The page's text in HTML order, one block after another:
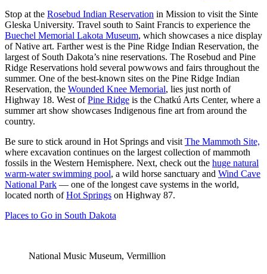
Stop at the Rosebud Indian Reservation in Mission to visit the Sinte
Gleska University. Travel south to Saint Francis to experience the
Buechel Memorial Lakota Museum, which showcases a nice display
of Native art. Farther west is the Pine Ridge Indian Reservation, the
largest of South Dakota’s nine reservations. The Rosebud and Pine
Ridge Reservations hold several powwows and fairs throughout the
summer. One of the best-known sites on the Pine Ridge Indian
Reservation, the Wounded Knee Memorial, lies just north of
Highway 18. West ofPine Ridge is the Chatkú Arts Center, where a
summer art show showcases Indigenous fine art from around the
country.
Be sure to stick around in Hot Springs and visit The Mammoth Site,
where excavation continues on the largest collection of mammoth
fossils in the Western Hemisphere. Next, check out the huge natural
warm-water swimming pool, a wild horse sanctuary and Wind Cave
National Park — one of the longest cave systems in the world,
located north ofHot Springs on Highway 87.
Places to Go in South Dakota
National Music Museum, Vermillion